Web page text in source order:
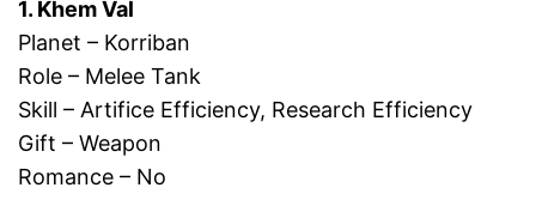
1. Khem Val
Planet – Korriban
Role – Melee Tank
Skill – Artifice Efficiency, Research Efficiency
Gift – Weapon
Romance – No